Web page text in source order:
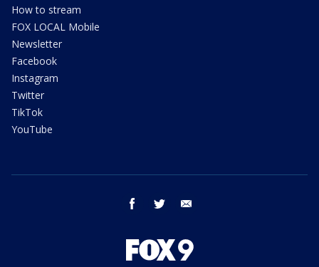
How to stream
FOX LOCAL Mobile
Newsletter
Facebook
Instagram
Twitter
TikTok
YouTube
facebook twitter